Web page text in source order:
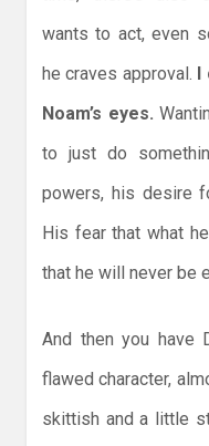
wants to act, even
he craves approval. I
Noam’s eyes.
to just do
powers, his desire
His fear that what
that he will never be
And then you have
flawed character,
skittish and a little